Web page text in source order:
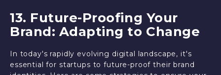
13. Future-Proofing Your
Brand: Adapting to Change
In today's rapidly evolving digital landscape, it's
essential for startups to future-proof their brand